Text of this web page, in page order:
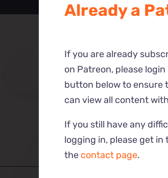
Already a
If you are already
on Patreon, please
button below to ensure
can view all content
If you still have any
logging in, please get in
the contact page.